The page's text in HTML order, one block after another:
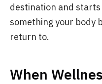
destination and
something your body
return to.
When